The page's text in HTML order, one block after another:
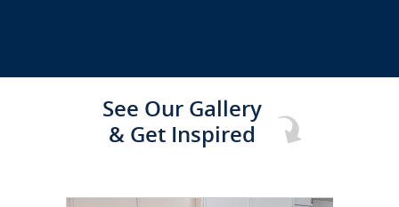
See Our Gallery
& Get Inspired